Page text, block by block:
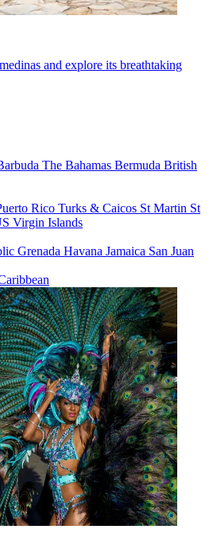
and explore its breathtaking
The Bahamas Bermuda British
Rico Turks & Caicos St Martin St
Virgin Islands
Grenada Havana Jamaica San Juan